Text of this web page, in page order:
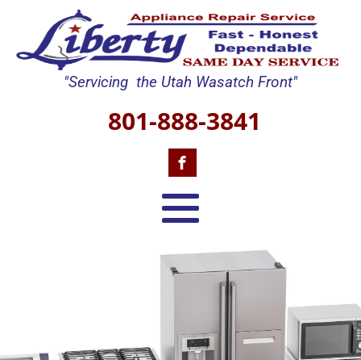
"Servicing the Utah Wasatch Front"
801-888-3841